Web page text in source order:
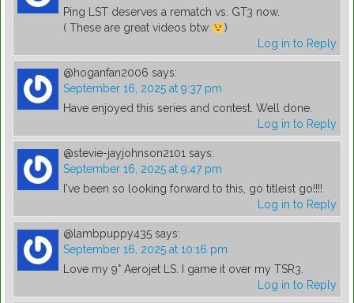
Ping LST deserves a rematch vs. GT3 now.
( These are great videos btw
)
Log in to Reply
@hoganfan2006 says:
September 16, 2025 at 9:37 pm
Have enjoyed this series and contest. Well done.
Log in to Reply
@stevie-jayjohnson2101 says:
September 16, 2025 at 9:47 pm
I've been so looking forward to this, go titleist go!!!!
Log in to Reply
@lambpuppy435 says:
September 16, 2025 at 10:16 pm
Love my 9° Aerojet LS. I game it over my TSR3.
Log in to Reply